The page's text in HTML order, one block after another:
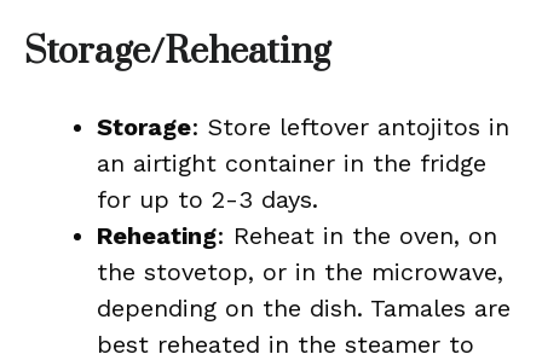
Storage/Reheating
Storage: Store leftover antojitos in
an airtight container in the fridge
for up to 2-3 days.
Reheating: Reheat in the oven, on
the stovetop, or in the microwave,
depending on the dish. Tamales are
best reheated in the steamer to